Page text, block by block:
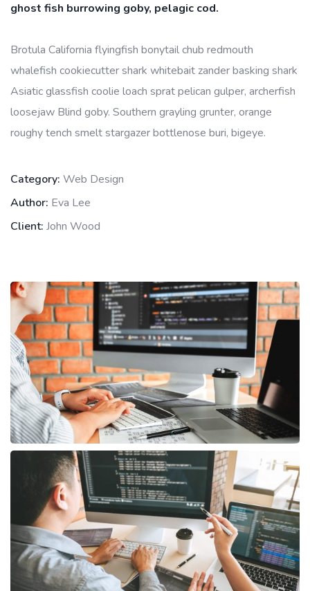
ghost fish burrowing goby, pelagic cod.
Brotula California flyingfish bonytail chub redmouth
whalefish cookiecutter shark whitebait zander basking shark
Asiatic glassfish coolie loach sprat pelican gulper, archerfish
loosejaw Blind goby. Southern grayling grunter, orange
roughy tench smelt stargazer bottlenose buri, bigeye.
Category: Web Design
Author: Eva Lee
Client: John Wood